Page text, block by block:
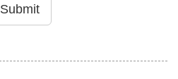
Submit